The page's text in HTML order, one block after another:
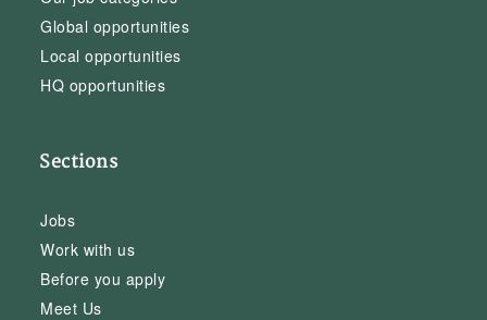
Global opportunities
Local opportunities
HQ opportunities
Sections
Jobs
Work with us
Before you apply
Meet Us